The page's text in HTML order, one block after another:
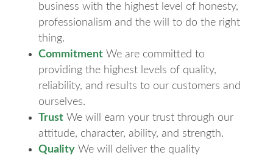
business with the highest level of honesty,
professionalism and the will to do the right
thing.
CommitmentWe are committed to
providing the highest levels of quality,
reliability, and results to our customers and
ourselves.
TrustWe will earn your trust through our
attitude, character, ability, and strength.
QualityWe will deliver the quality